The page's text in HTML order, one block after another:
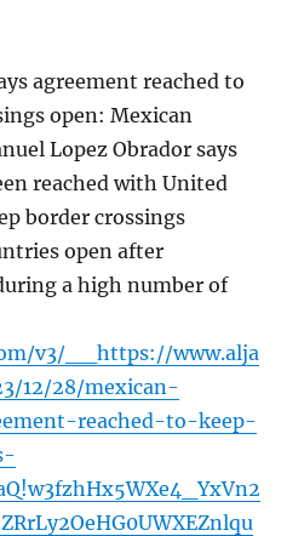
agreement reached to
open: Mexican
Lopez Obrador says
reached with United
border crossings
open after
a high number of
v3/__https://www.alja
12/28/mexican-
reached-to-keep-